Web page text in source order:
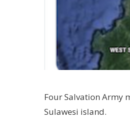
Four Salvation Army
Sulawesi island.